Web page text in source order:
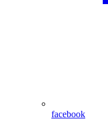
facebook